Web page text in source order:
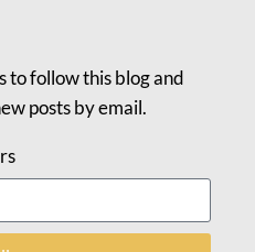
to follow this blog and
posts by email.